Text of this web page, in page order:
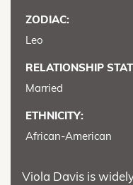
ZODIAC:
Leo
RELATIONSHIP
Married
ETHNICITY:
African-American
Viola Davis is